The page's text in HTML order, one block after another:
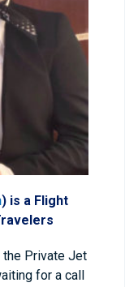
) is a Flight
the Private Jet
for a call